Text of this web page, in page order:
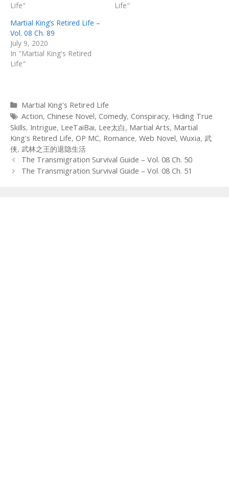
Life"
Life"
Martial King’s Retired Life –
Vol. 08 Ch. 89
July 9, 2020
In "Martial King's Retired
Life"
Categories
Martial King's Retired Life
Tags
Action, Chinese Novel, Comedy, Conspiracy, Hiding True
Skills, Intrigue, LeeTaiBai, Lee太白, Martial Arts, Martial
King's Retired Life, OP MC, Romance, Web Novel, Wuxia, 武
侠, 武林之王的退隐生活
Post
navigation
The Transmigration Survival Guide – Vol. 08 Ch. 50
The Transmigration Survival Guide – Vol. 08 Ch. 51